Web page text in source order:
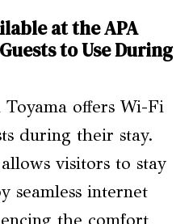
at the APA
to Use During
offers Wi-Fi
during their stay.
visitors to stay
seamless internet
the comfort